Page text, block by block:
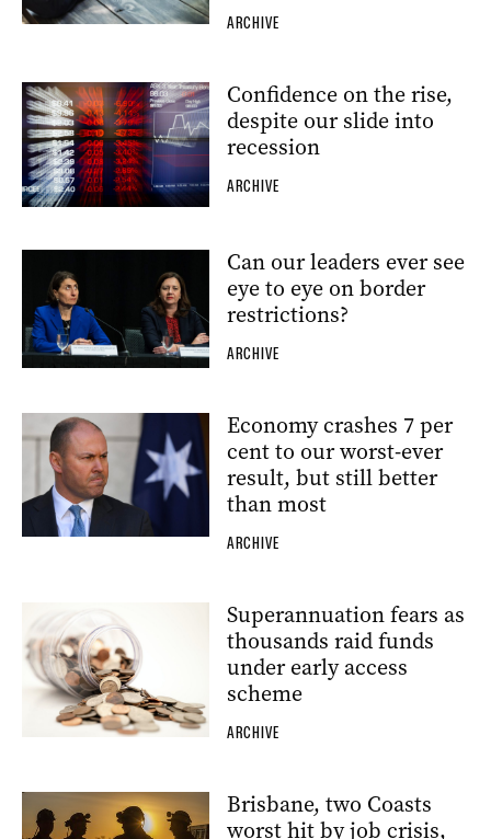
ARCHIVE
Confidence on the rise,
despite our slide into
recession
ARCHIVE
Can our leaders ever see
eye to eye on border
restrictions?
ARCHIVE
Economy crashes 7 per
cent to our worst-ever
result, but still better
than most
ARCHIVE
Superannuation fears as
thousands raid funds
under early access
scheme
ARCHIVE
Brisbane, two Coasts
worst hit by job crisis,